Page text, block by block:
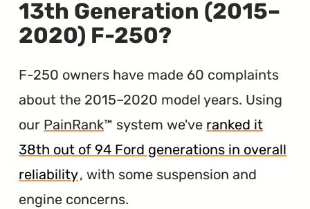
13th Generation (2015–
2020) F-250?
F-250 owners have made 60 complaints
about the 2015–2020 model years. Using
our PainRank™ system we've ranked it
38th out of 94 Ford generations in overall
reliability, with some suspension and
engine concerns.